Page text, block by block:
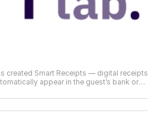
created Smart Receipts — digital receipts
appear in the guest’s bank or